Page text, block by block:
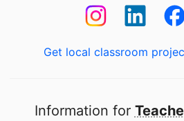
Get local classroom
Information for